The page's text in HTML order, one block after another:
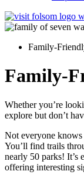
Family-
Family-
Whether you’re
explore but don’t
Not everyone knows
You’ll find trails
nearly 50 parks! It’s
offering interesting